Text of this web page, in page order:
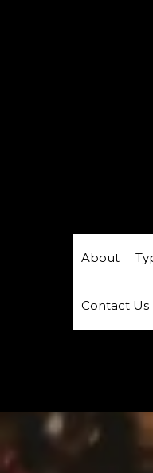
About
Contact Us